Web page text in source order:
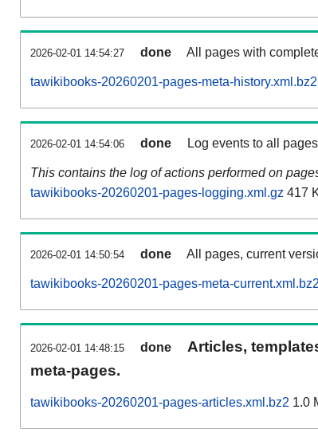
2026-02-01 14:54:27 done All pages with
tawikibooks-20260201-pages-meta-history.xml.bz2
2026-02-01 14:54:06 done Log events to all
This contains the log of actions performed on
tawikibooks-20260201-pages-logging.xml.gz 417
2026-02-01 14:50:54 done All pages, current
tawikibooks-20260201-pages-meta-current.xml.bz2
2026-02-01 14:48:15 done
Articles,
meta-pages.
tawikibooks-20260201-pages-articles.xml.bz2 1.0